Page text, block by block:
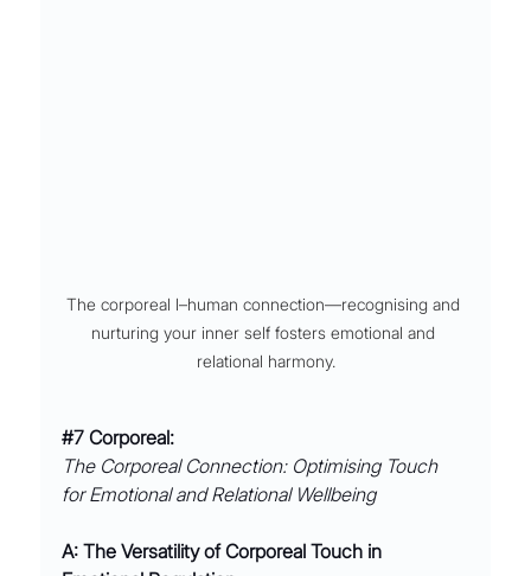
The corporeal l–human connection––recognising and
nurturing your inner self fosters emotional and
relational harmony.
#7 Corporeal:
The Corporeal Connection: Optimising Touch
for Emotional and Relational Wellbeing
A: The Versatility of Corporeal Touch in